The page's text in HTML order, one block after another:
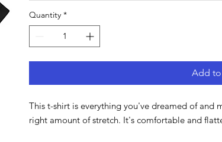
Quantity *
Add to
This t-shirt is everything you've dreamed of and
right amount of stretch. It's comfortable and